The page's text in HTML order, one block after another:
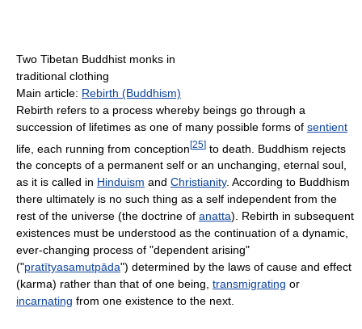
Two Tibetan Buddhist monks in
traditional clothing
Main article: Rebirth (Buddhism)
Rebirth refers to a process whereby beings go through a
succession of lifetimes as one of many possible forms of sentient
life, each running from conception[25] to death. Buddhism rejects
the concepts of a permanent self or an unchanging, eternal soul,
as it is called in Hinduism and Christianity. According to Buddhism
there ultimately is no such thing as a self independent from the
rest of the universe (the doctrine of anatta). Rebirth in subsequent
existences must be understood as the continuation of a dynamic,
ever-changing process of "dependent arising"
("pratītyasamutpāda") determined by the laws of cause and effect
(karma) rather than that of one being, transmigrating or
incarnating from one existence to the next.